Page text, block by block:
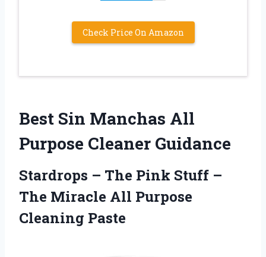
Check Price On Amazon
Best Sin Manchas All
Purpose Cleaner Guidance
Stardrops – The Pink Stuff –
The Miracle All Purpose
Cleaning Paste